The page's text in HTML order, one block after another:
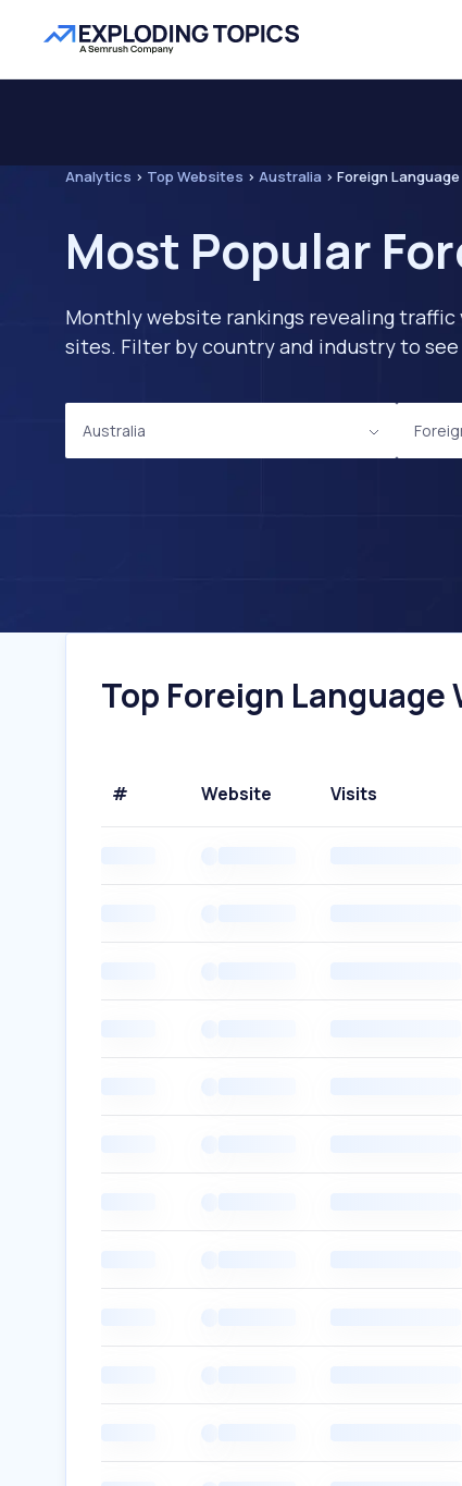
Analytics > Top Websites > Australia > Foreign Language
Most Popular
Monthly website rankings revealing
sites. Filter by country and industry to
Australia
Top Foreign
# Website Visits